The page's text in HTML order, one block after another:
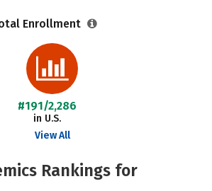
Enrollment
#191/2,286
in U.S.
View All
Rankings for